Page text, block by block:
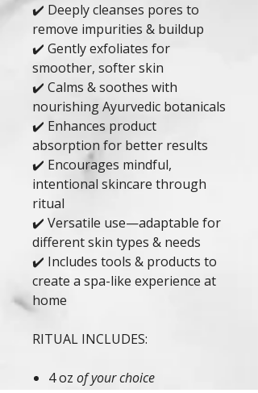
✔️ Deeply cleanses pores to
remove impurities & buildup
✔️ Gently exfoliates for
smoother, softer skin
✔️ Calms & soothes with
nourishing Ayurvedic botanicals
✔️ Enhances product
absorption for better results
✔️ Encourages mindful,
intentional skincare through
ritual
✔️ Versatile use—adaptable for
different skin types & needs
✔️ Includes tools & products to
create a spa-like experience at
home
RITUAL INCLUDES:
4 oz of your choice